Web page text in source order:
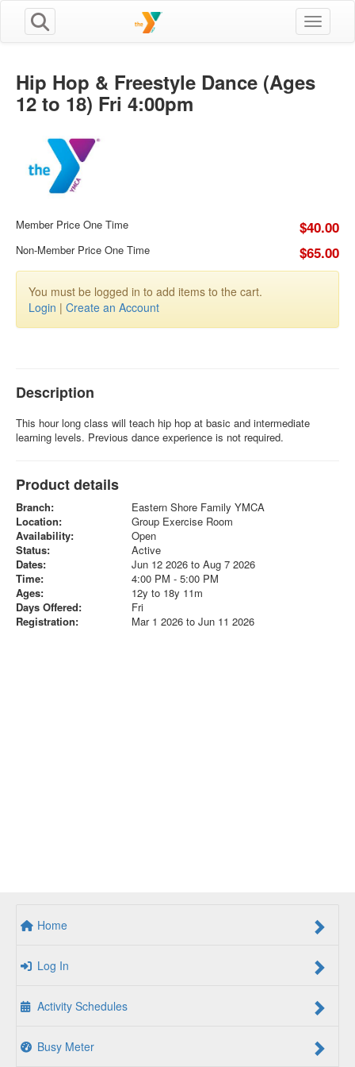
Toggle
Hip Hop & Freestyle Dance (Ages
12 to 18) Fri 4:00pm
Member Price One Time $40.00
Non-Member Price One Time $65.00
You must be logged in to add items to the cart.
Login | Create an Account
Description
This hour long class will teach hip hop at basic and intermediate
learning levels. Previous dance experience is not required.
Product details
Branch:
Eastern Shore Family YMCA
Location:
Group Exercise Room
Availability:
Open
Status:
Active
Dates:
Jun 12 2026 to Aug 7 2026
Time:
4:00 PM - 5:00 PM
Ages:
12y to 18y 11m
Days Offered:
Fri
Registration:
Mar 1 2026 to Jun 11 2026
Home
Log In
Activity Schedules
Busy Meter